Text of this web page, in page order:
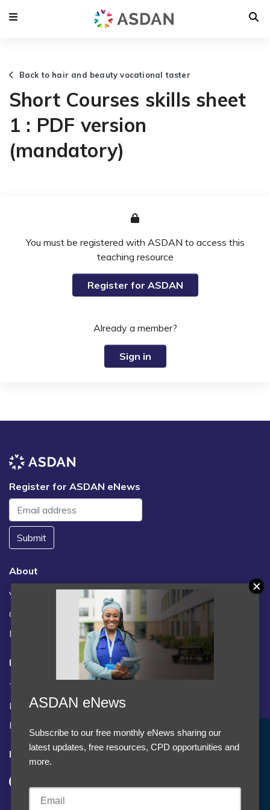
Back to hair and beauty vocational taster
Short Courses skills sheet
1 : PDF version
(mandatory)
You must be registered with ASDAN to access this
teaching resource
Register for ASDAN
Already a member?
Sign in
Register for ASDAN eNews
Submit
About
Vacancies
Contact us / FAQs
News
Legal
Terms and Conditions
Privacy statement
Policies, regulations and centre guidance
Follow us
Accept Cookies & Privacy Policy?
We use cookies to enhance your browsing experience
ASDAN eNews
Subscribe to our free monthly eNews sharing our
latest updates, free resources, CPD opportunities and
more.